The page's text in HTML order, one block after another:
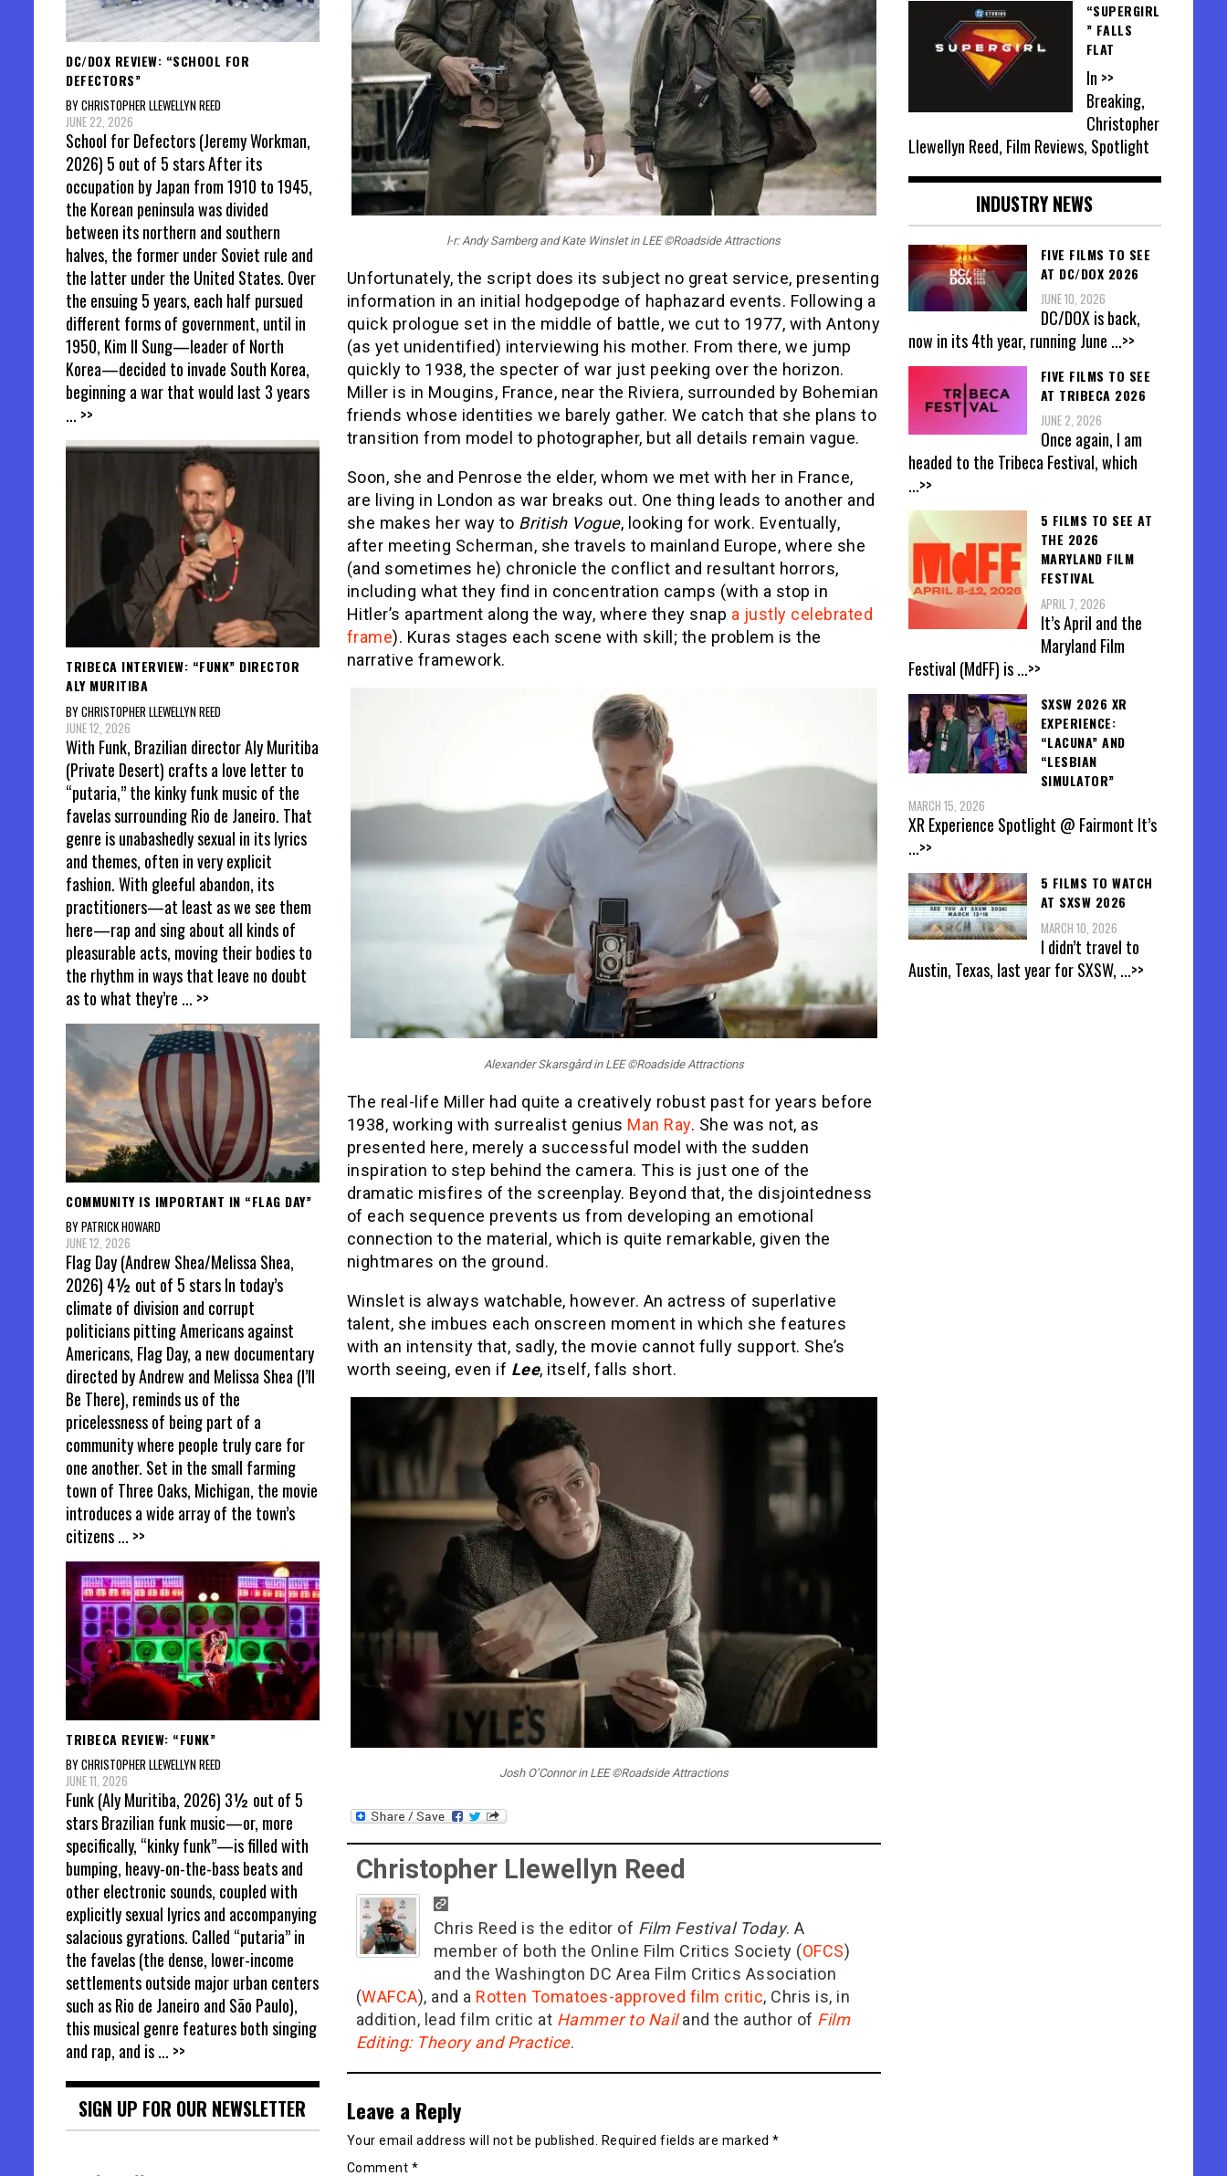
l-r: Andy Samberg and Kate Winslet in LEE ©Roadside Attractions
Unfortunately, the script does its subject no great service, presenting
information in an initial hodgepodge of haphazard events. Following a
quick prologue set in the middle of battle, we cut to 1977, with Antony
(as yet unidentified) interviewing his mother. From there, we jump
quickly to 1938, the specter of war just peeking over the horizon.
Miller is in Mougins, France, near the Riviera, surrounded by Bohemian
friends whose identities we barely gather. We catch that she plans to
transition from model to photographer, but all details remain vague.
Soon, she and Penrose the elder, whom we met with her in France,
are living in London as war breaks out. One thing leads to another and
she makes her way to British Vogue, looking for work. Eventually,
after meeting Scherman, she travels to mainland Europe, where she
(and sometimes he) chronicle the conflict and resultant horrors,
including what they find in concentration camps (with a stop in
Hitler’s apartment along the way, where they snap a justly celebrated
frame). Kuras stages each scene with skill; the problem is the
narrative framework.
Alexander Skarsgård in LEE ©Roadside Attractions
The real-life Miller had quite a creatively robust past for years before
1938, working with surrealist genius Man Ray. She was not, as
presented here, merely a successful model with the sudden
inspiration to step behind the camera. This is just one of the
dramatic misfires of the screenplay. Beyond that, the disjointedness
of each sequence prevents us from developing an emotional
connection to the material, which is quite remarkable, given the
nightmares on the ground.
Winslet is always watchable, however. An actress of superlative
talent, she imbues each onscreen moment in which she features
with an intensity that, sadly, the movie cannot fully support. She’s
worth seeing, even if Lee, itself, falls short.
Josh O’Connor in LEE ©Roadside Attractions
Christopher Llewellyn Reed
Chris Reed is the editor of Film Festival Today. A
member of both the Online Film Critics Society (OFCS)
and the Washington DC Area Film Critics Association
(WAFCA), and a Rotten Tomatoes-approved film critic, Chris is, in
addition, lead film critic at Hammer to Nailand the author of Film
Editing: Theory and Practice.
Leave a Reply
Your email address will not be published. Required fields are marked *
Comment *
DC/DOX REVIEW: “SCHOOL FOR
DEFECTORS”
BY CHRISTOPHER LLEWELLYN REED
JUNE 22, 2026
School for Defectors (Jeremy Workman,
2026) 5 out of 5 stars After its
occupation by Japan from 1910 to 1945,
the Korean peninsula was divided
between its northern and southern
halves, the former under Soviet rule and
the latter under the United States. Over
the ensuing 5 years, each half pursued
different forms of government, until in
1950, Kim Il Sung—leader of North
Korea—decided to invade South Korea,
beginning a war that would last 3 years
... >>
TRIBECA INTERVIEW: “FUNK” DIRECTOR
ALY MURITIBA
BY CHRISTOPHER LLEWELLYN REED
JUNE 12, 2026
With Funk, Brazilian director Aly Muritiba
(Private Desert) crafts a love letter to
“putaria,” the kinky funk music of the
favelas surrounding Rio de Janeiro. That
genre is unabashedly sexual in its lyrics
and themes, often in very explicit
fashion. With gleeful abandon, its
practitioners—at least as we see them
here—rap and sing about all kinds of
pleasurable acts, moving their bodies to
the rhythm in ways that leave no doubt
as to what they’re ... >>
COMMUNITY IS IMPORTANT IN “FLAG DAY”
BY PATRICK HOWARD
JUNE 12, 2026
Flag Day (Andrew Shea/Melissa Shea,
2026) 4½ out of 5 stars In today’s
climate of division and corrupt
politicians pitting Americans against
Americans, Flag Day, a new documentary
directed by Andrew and Melissa Shea (I’ll
Be There), reminds us of the
pricelessness of being part of a
community where people truly care for
one another. Set in the small farming
town of Three Oaks, Michigan, the movie
introduces a wide array of the town’s
citizens... >>
TRIBECA REVIEW: “FUNK”
BY CHRISTOPHER LLEWELLYN REED
JUNE 11, 2026
Funk (Aly Muritiba, 2026) 3½ out of 5
stars Brazilian funk music—or, more
specifically, “kinky funk”—is filled with
bumping, heavy-on-the-bass beats and
other electronic sounds, coupled with
explicitly sexual lyrics and accompanying
salacious gyrations. Called “putaria” in
the favelas (the dense, lower-income
settlements outside major urban centers
such as Rio de Janeiro and São Paulo),
this musical genre features both singing
and rap, and is... >>
SIGN UP FOR OUR NEWSLETTER
“SUPERGIRL
” FALLS
FLAT
In >>
Breaking,
Christopher
Llewellyn Reed, Film Reviews, Spotlight
INDUSTRY NEWS
FIVE FILMS TO SEE
AT DC/DOX 2026
JUNE 10, 2026
DC/DOX is back,
now in its 4th year, running June ...>>
FIVE FILMS TO SEE
AT TRIBECA 2026
JUNE 2, 2026
Once again, I am
headed to the Tribeca Festival, which
...>>
5 FILMS TO SEE AT
THE 2026
MARYLAND FILM
FESTIVAL
APRIL 7, 2026
It’s April and the
Maryland Film
Festival (MdFF) is...>>
SXSW 2026 XR
EXPERIENCE:
“LACUNA” AND
“LESBIAN
SIMULATOR”
MARCH 15, 2026
XR Experience Spotlight @ Fairmont It’s
...>>
5 FILMS TO WATCH
AT SXSW 2026
MARCH 10, 2026
I didn’t travel to
Austin, Texas, last year for SXSW, ...>>